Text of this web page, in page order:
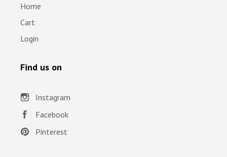
Home
Cart
Login
Find us on
Instagram
Facebook
Pinterest